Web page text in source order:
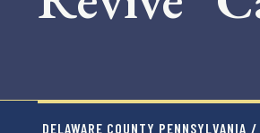
DELAWARE COUNTY PENNSYLVANIA /